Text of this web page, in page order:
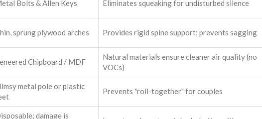
Bolts & Allen Keys Eliminates squeaking for undisturbed silence
sprung plywood arches Provides rigid spine support; prevents sagging
Chipboard / MDF
Natural materials ensure cleaner air quality (no
VOCs)
metal pole or plastic
Prevents "roll-together" for couples
damage is